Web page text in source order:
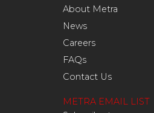
About Metra
News
Careers
FAQs
Contact Us
METRA EMAIL LIST